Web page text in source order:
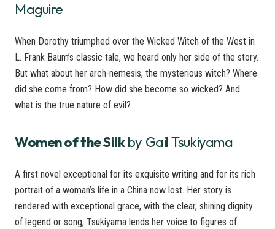
Maguire
When Dorothy triumphed over the Wicked Witch of the West in
L. Frank Baum’s classic tale, we heard only her side of the story.
But what about her arch-nemesis, the mysterious witch? Where
did she come from? How did she become so wicked? And
what is the true nature of evil?
Women of the Silkby Gail Tsukiyama
A first novel exceptional for its exquisite writing and for its rich
portrait of a woman’s life in a China now lost. Her story is
rendered with exceptional grace, with the clear, shining dignity
of legend or song; Tsukiyama lends her voice to figures of